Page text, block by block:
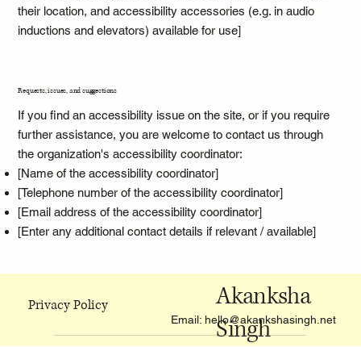
their location, and accessibility accessories (e.g. in audio
inductions and elevators) available for use]
Requests, issues, and suggestions
If you find an accessibility issue on the site, or if you require
further assistance, you are welcome to contact us through
the organization's accessibility coordinator:
[Name of the accessibility coordinator]
[Telephone number of the accessibility coordinator]
[Email address of the accessibility coordinator]
[Enter any additional contact details if relevant / available]
Privacy Policy
Akanksha
Singh
Email: hello@akankshasingh.net